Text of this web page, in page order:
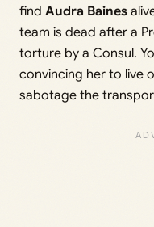
find Audra Baines
team is dead after a
torture by a Consul.
convincing her to live
sabotage the